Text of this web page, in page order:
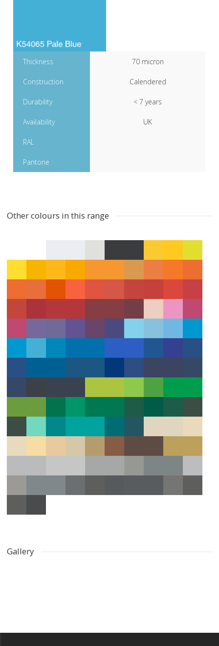
Thickness 70 micron
Construction Calendered
Durability < 7 years
Availability UK
RAL
Pantone
Other colours in this range
Gallery